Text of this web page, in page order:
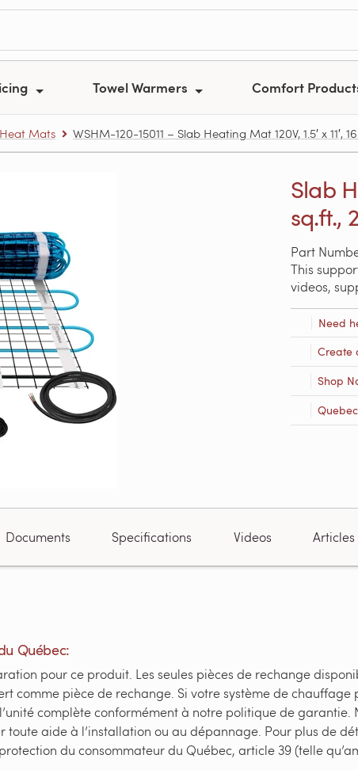
Towel Warmers Comfort
Mats WSHM-120-15011 – Slab Heating Mat 120V, 1.5′ x 11′,
Slab
sq.ft.,
Part
This
videos,
Need
Create
Shop
Documents Specifications Videos Articles
Québec:
pour ce produit. Les seules pièces de rechange
comme pièce de rechange. Si votre système de
complète conformément à notre politique de garantie.
aide à l’installation ou au dépannage. Pour plus de
du consommateur du Québec, article 39 (telle